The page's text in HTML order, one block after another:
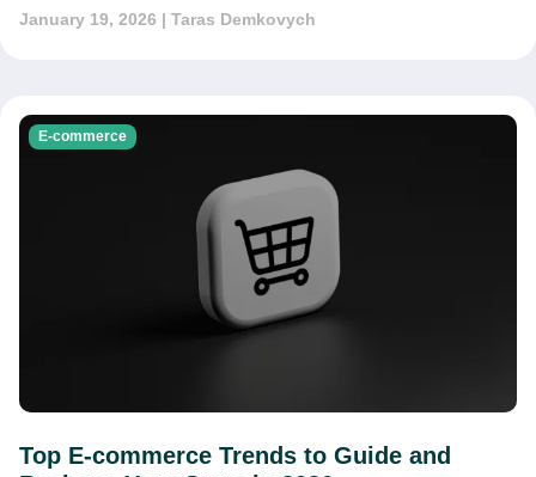
January 19, 2026 | Taras Demkovych
E-commerce
Top E-commerce Trends to Guide and